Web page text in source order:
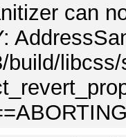
can
build/